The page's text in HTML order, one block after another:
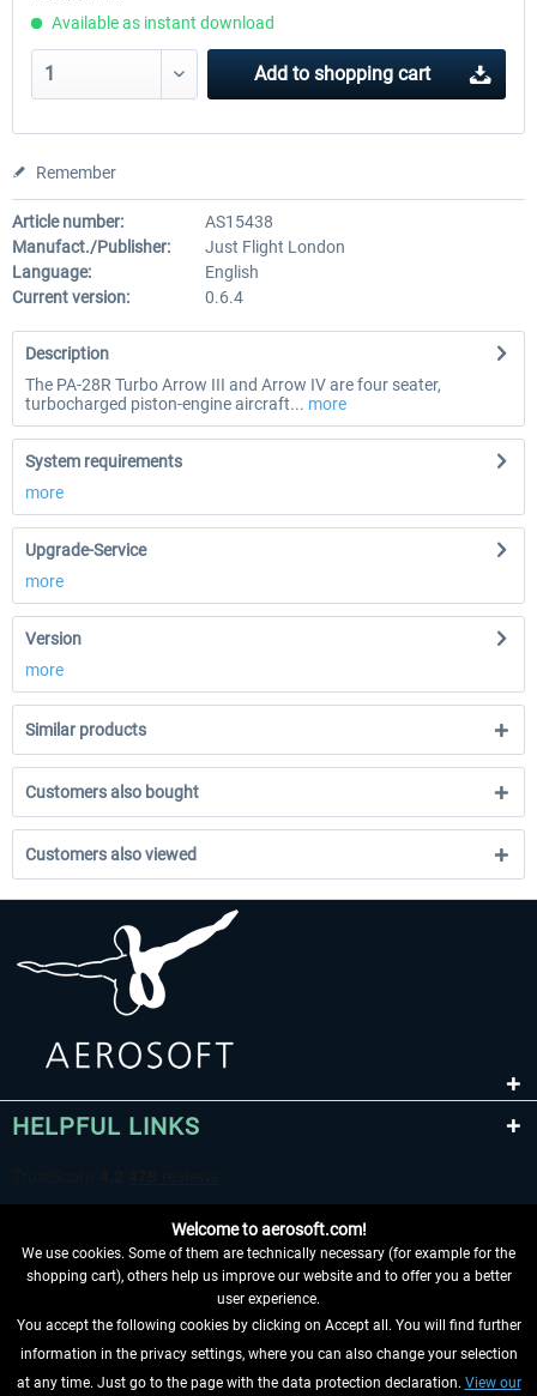
Available as instant download
Add to shopping cart
Remember
Article number:
AS15438
Manufact./Publisher:
Just Flight London
Language:
English
Current version:
0.6.4
Description
The PA-28R Turbo Arrow III and Arrow IV are four seater,
turbocharged piston-engine aircraft... more
System requirements
more
Upgrade-Service
more
Version
more
Similar products
Customers also bought
Customers also viewed
HELPFUL LINKS
WITHDRAW FROM CONTRACT HERE
Welcome to aerosoft.com!
We use cookies. Some of them are technically necessary (for example for the
shopping cart), others help us improve our website and to offer you a better
user experience.
You accept the following cookies by clicking on Accept all. You will find further
information in the privacy settings, where you can also change your selection
at any time. Just go to the page with the data protection declaration. View our